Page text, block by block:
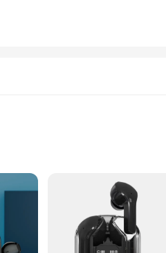
brand.
style. Crafted from a premium
statement; it's a nod to the brand's